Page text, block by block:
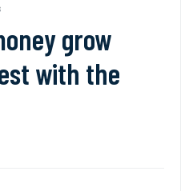
grow
with the